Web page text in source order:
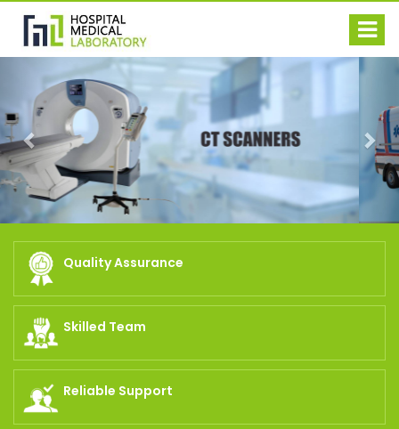
Previous
Quality Assurance
Skilled Team
Reliable Support